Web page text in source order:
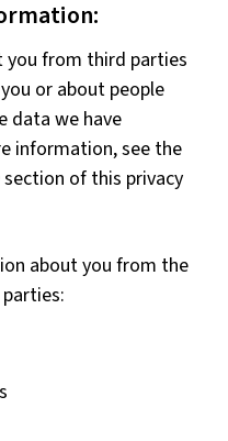
from third parties
or about people
data we have
information, see the
section of this privacy
about you from the